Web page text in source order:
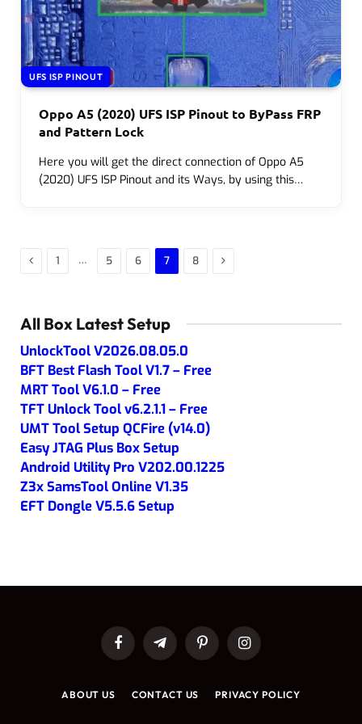
UFS ISP PINOUT
Oppo A5 (2020) UFS ISP Pinout to ByPass FRP
and Pattern Lock
Here you will get the direct connection of Oppo A5
(2020) UFS ISP Pinout and its Ways, by using this…
Previous
1 … 5 6 7 8 Next
All Box Latest Setup
UnlockTool V2026.08.05.0
BFT Best Flash Tool V1.7 – Free
MRT Tool V6.1.0 – Free
TFT Unlock Tool v6.2.1.1 – Free
UMT Tool Setup QCFire (v14.0)
Easy JTAG Plus Box Setup
Android Utility Pro V202.00.1225
Z3x SamsTool Online V1.35
EFT Dongle V5.5.6 Setup
FacebookTelegramPinterestInstagram
ABOUT US CONTACT US PRIVACY POLICY